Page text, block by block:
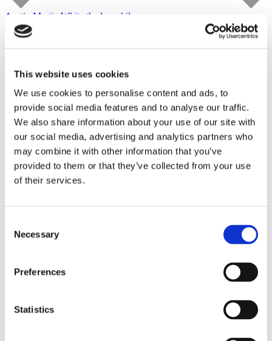
This website uses cookies
We use cookies to personalise content and ads, to
provide social media features and to analyse our traffic.
We also share information about your use of our site with
our social media, advertising and analytics partners who
may combine it with other information that you’ve
provided to them or that they’ve collected from your use
of their services.
Selection
Necessary
Preferences
Statistics
Austin Martin White the lusophile
Capitain Petzel
starts on September 10, 2026